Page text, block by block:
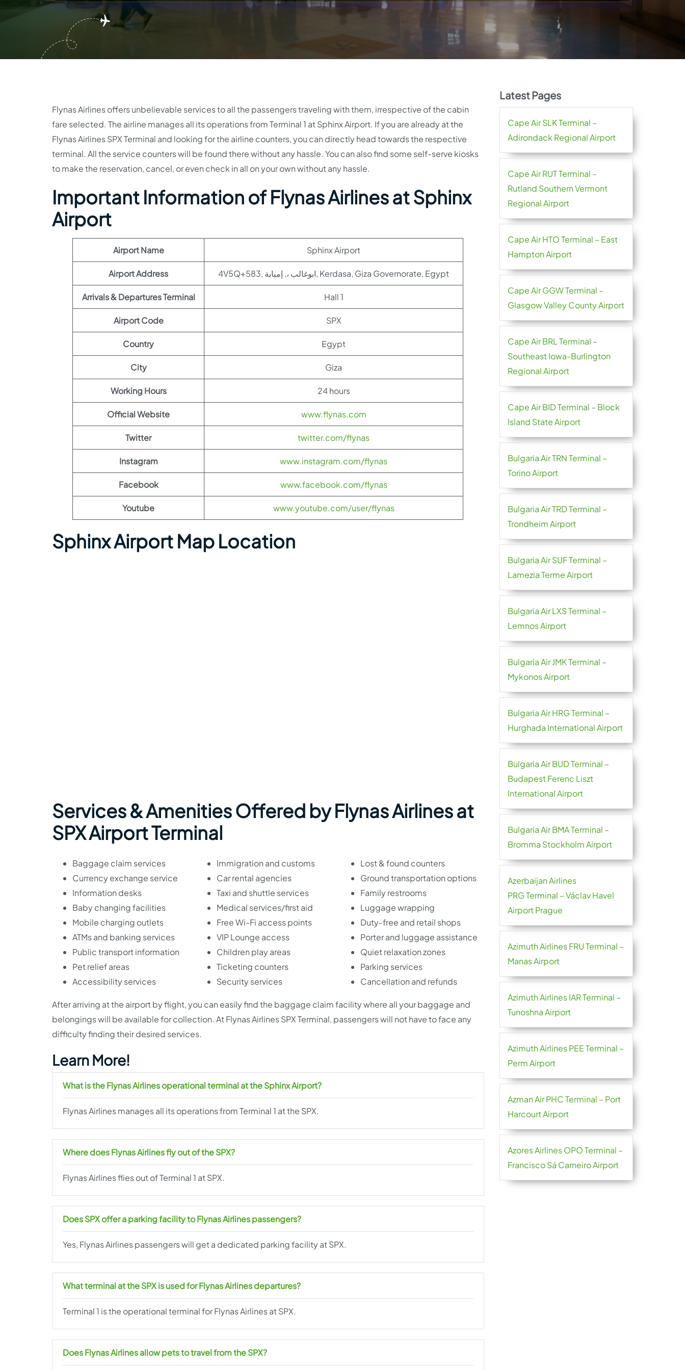
Flynas Airlines offers unbelievable services to all the passengers traveling with them, irrespective of the cabin
fare selected. The airline manages all its operations from Terminal 1 at Sphinx Airport. If you are already at the
Flynas Airlines SPX Terminal and looking for the airline counters, you can directly head towards the respective
terminal. All the service counters will be found there without any hassle. You can also find some self-serve kiosks
to make the reservation, cancel, or even check in all on your own without any hassle.
Important Information of Flynas Airlines at Sphinx
Airport
Airport Name Sphinx Airport
Airport Address 4V5Q+583, ابوغالب ،, إمبابة, Kerdasa, Giza Governorate, Egypt
Arrivals & Departures Terminal Hall 1
Airport Code SPX
Country Egypt
City Giza
Working Hours 24 hours
Official Website www.flynas.com
Twitter twitter.com/flynas
Instagram www.instagram.com/flynas
Facebook www.facebook.com/flynas
Youtube www.youtube.com/user/flynas
Sphinx Airport Map Location
Services & Amenities Offered by Flynas Airlines at
SPX Airport Terminal
Baggage claim services
Currency exchange service
Information desks
Baby changing facilities
Mobile charging outlets
ATMs and banking services
Public transport information
Pet relief areas
Accessibility services
Immigration and customs
Car rental agencies
Taxi and shuttle services
Medical services/first aid
Free Wi-Fi access points
VIP Lounge access
Children play areas
Ticketing counters
Security services
Lost & found counters
Ground transportation options
Family restrooms
Luggage wrapping
Duty-free and retail shops
Porter and luggage assistance
Quiet relaxation zones
Parking services
Cancellation and refunds
After arriving at the airport by flight, you can easily find the baggage claim facility where all your baggage and
belongings will be available for collection. At Flynas Airlines SPX Terminal, passengers will not have to face any
difficulty finding their desired services.
Learn More!
What is the Flynas Airlines operational terminal at the Sphinx Airport?
Flynas Airlines manages all its operations from Terminal 1 at the SPX.
Where does Flynas Airlines fly out of the SPX?
Flynas Airlines flies out of Terminal 1 at SPX.
Does SPX offer a parking facility to Flynas Airlines passengers?
Yes, Flynas Airlines passengers will get a dedicated parking facility at SPX.
What terminal at the SPX is used for Flynas Airlines departures?
Terminal 1 is the operational terminal for Flynas Airlines at SPX.
Does Flynas Airlines allow pets to travel from the SPX?
Latest Pages
Cape Air SLK Terminal –
Adirondack Regional Airport
Cape Air RUT Terminal –
Rutland Southern Vermont
Regional Airport
Cape Air HTO Terminal – East
Hampton Airport
Cape Air GGW Terminal –
Glasgow Valley County Airport
Cape Air BRL Terminal –
Southeast Iowa-Burlington
Regional Airport
Cape Air BID Terminal – Block
Island State Airport
Bulgaria Air TRN Terminal –
Torino Airport
Bulgaria Air TRD Terminal –
Trondheim Airport
Bulgaria Air SUF Terminal –
Lamezia Terme Airport
Bulgaria Air LXS Terminal –
Lemnos Airport
Bulgaria Air JMK Terminal –
Mykonos Airport
Bulgaria Air HRG Terminal –
Hurghada International Airport
Bulgaria Air BUD Terminal –
Budapest Ferenc Liszt
International Airport
Bulgaria Air BMA Terminal –
Bromma Stockholm Airport
Azerbaijan Airlines
PRG Terminal – Václav Havel
Airport Prague
Azimuth Airlines FRU Terminal –
Manas Airport
Azimuth Airlines IAR Terminal –
Tunoshna Airport
Azimuth Airlines PEE Terminal –
Perm Airport
Azman Air PHC Terminal – Port
Harcourt Airport
Azores Airlines OPO Terminal –
Francisco Sá Carneiro Airport